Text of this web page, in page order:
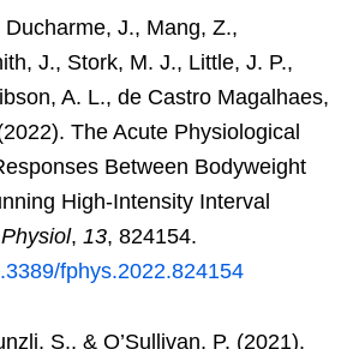
J., Mang, Z.,
J., Stork, M. J., Little, J. P.,
A. L., de Castro Magalhaes,
The Acute Physiological
Between Bodyweight
High-Intensity Interval
, 13, 824154.
fphys.2022.824154
S., & O’Sullivan, P. (2021).